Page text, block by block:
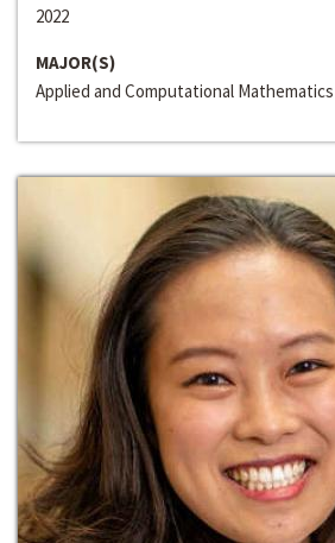
2022
MAJOR(S)
Applied and Computational